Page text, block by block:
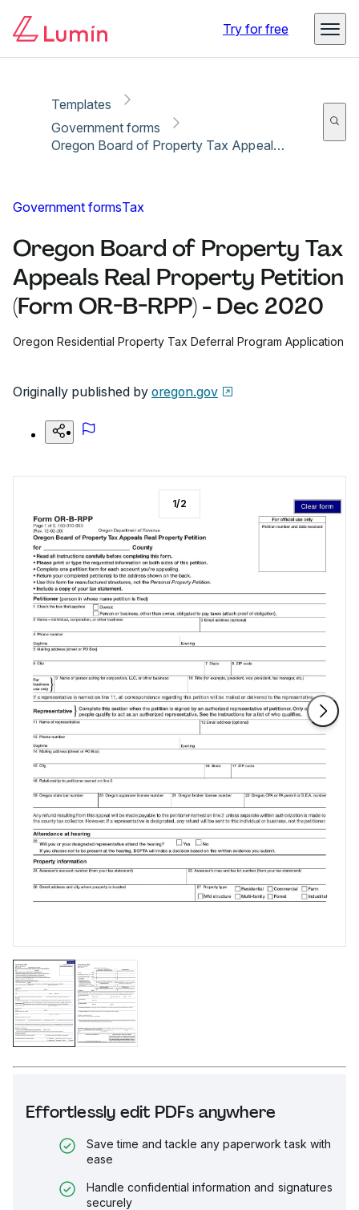
Try for free
Templates
Government forms
Oregon Board of Property Tax Appeals Real Property Petition (Form OR-B-RPP) - Dec 2020
Government formsTax
Oregon Board of Property Tax
Appeals Real Property Petition
(Form OR-B-RPP) - Dec 2020
Oregon Residential Property Tax Deferral Program Application
Originally published by oregon.gov
Effortlessly edit PDFs anywhere
Save time and tackle any paperwork task with
ease
Handle confidential information and signatures
securely
1/2